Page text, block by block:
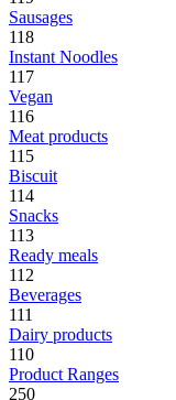
Sausages
118
Instant Noodles
117
Vegan
116
Meat products
115
Biscuit
114
Snacks
113
Ready meals
112
Beverages
111
Dairy products
110
Product Ranges
250